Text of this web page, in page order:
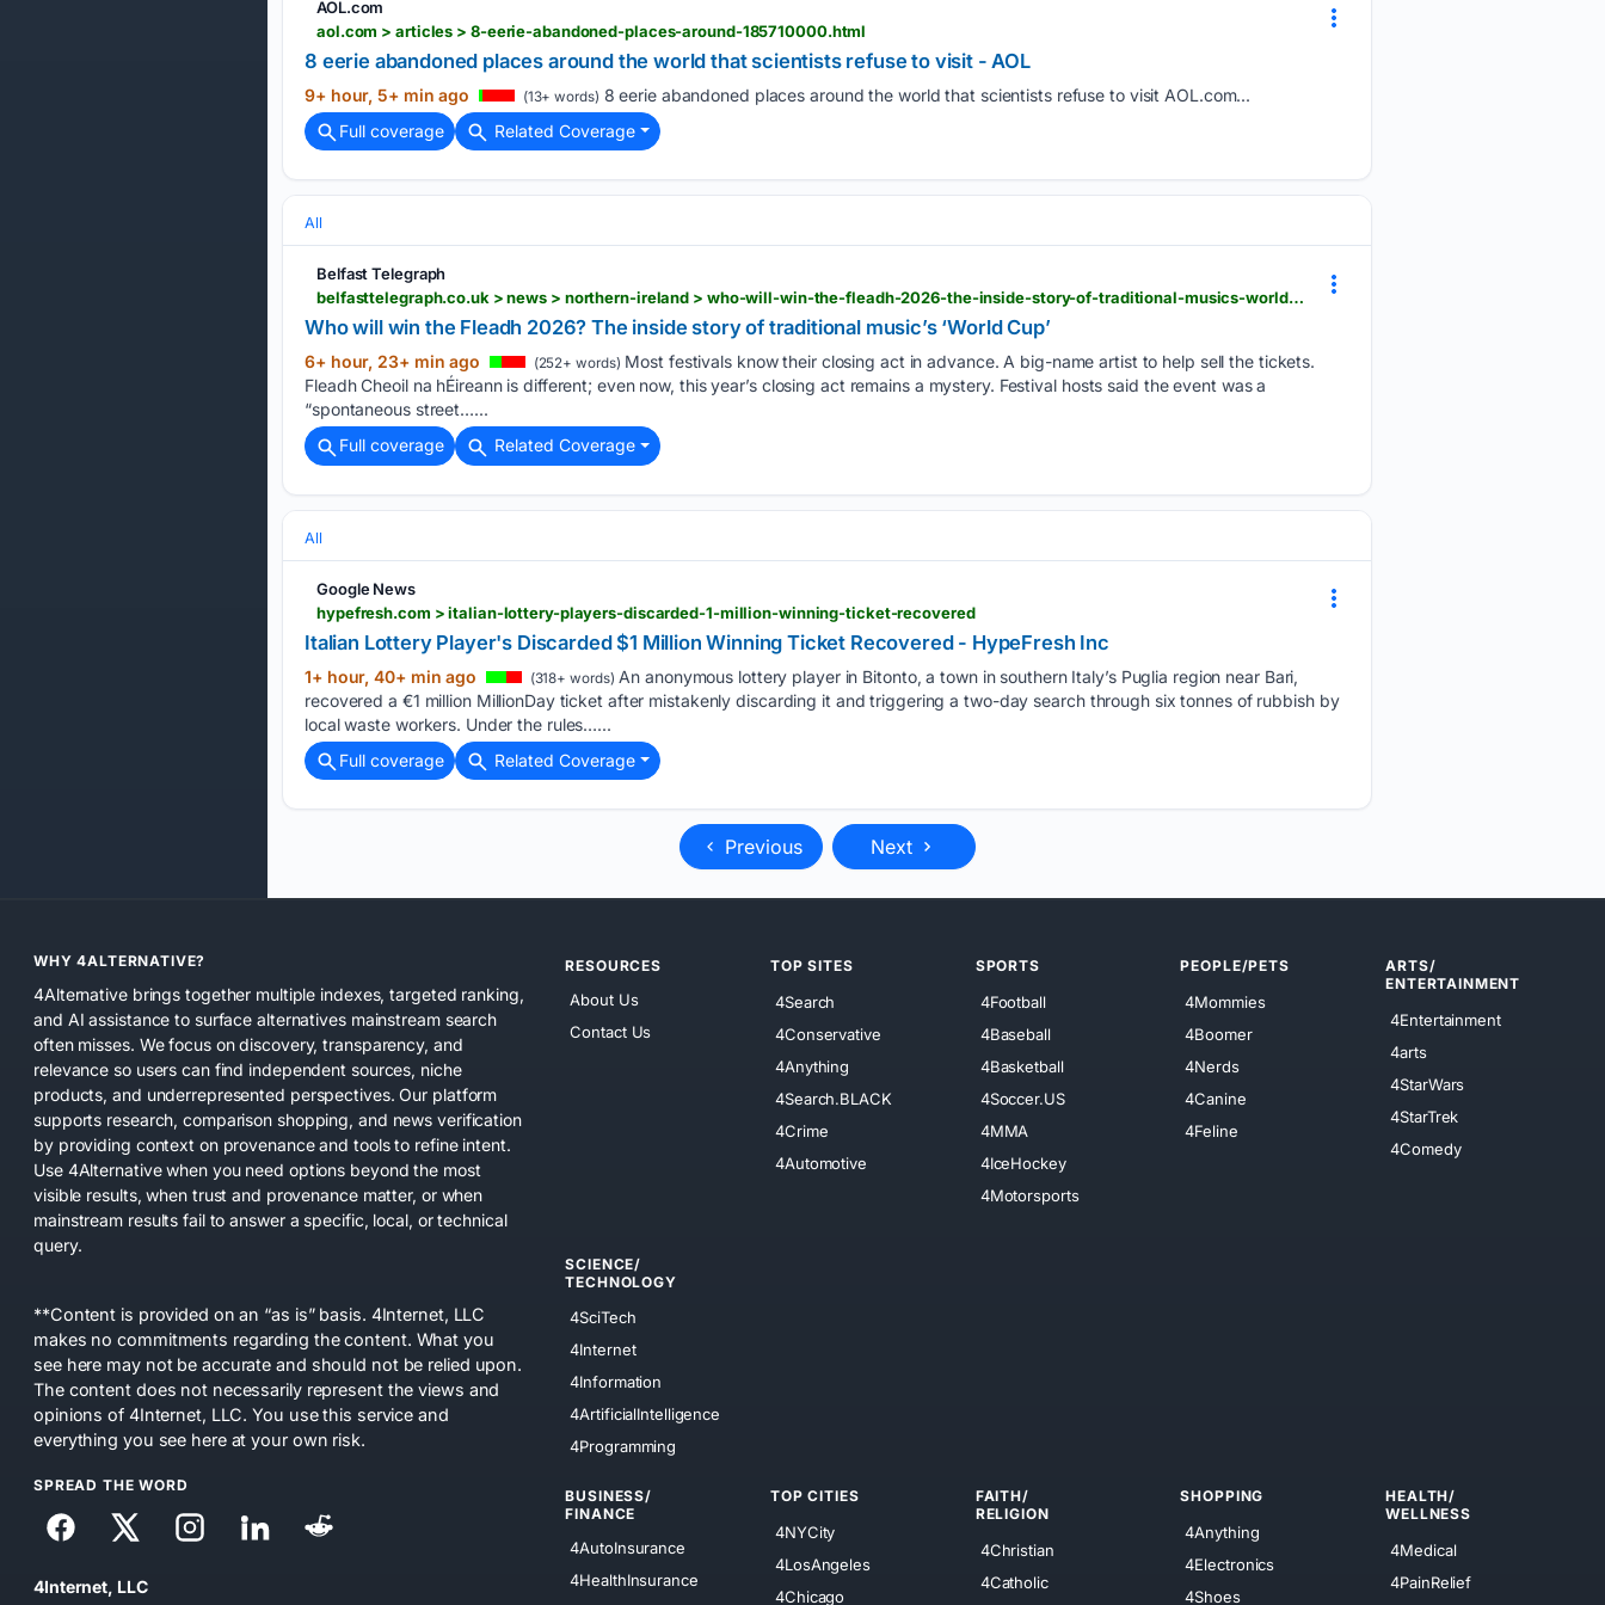
AOL.com
aol.com > articles > 8-eerie-abandoned-places-around-185710000.html
8 eerie abandoned places around the world that scientists refuse to visit - AOL
9+ hour, 5+ min ago (13+ words) 8 eerie abandoned places around the world that scientists refuse to visit AOL.com...
Full coverage
Related Coverage
All
Belfast Telegraph
belfasttelegraph.co.uk > news > northern-ireland > who-will-win-the-fleadh-2026-the-inside-story-of-traditional-musics-world-cup > a > 159681056.html
Who will win the Fleadh 2026? The inside story of traditional music’s ‘World Cup’
6+ hour, 23+ min ago (252+ words) Most festivals know their closing act in advance. A big-name artist to help sell the tickets.
Fleadh Cheoil na hÉireann is different; even now, this year’s closing act remains a mystery. Festival hosts said the event was a
“spontaneous street…...
Full coverage
Related Coverage
All
Google News
hypefresh.com > italian-lottery-players-discarded-1-million-winning-ticket-recovered
Italian Lottery Player's Discarded $1 Million Winning Ticket Recovered - HypeFresh Inc
1+ hour, 40+ min ago (318+ words) An anonymous lottery player in Bitonto, a town in southern Italy’s Puglia region near Bari,
recovered a €1 million MillionDay ticket after mistakenly discarding it and triggering a two-day search through six tonnes of rubbish by
local waste workers. Under the rules…...
Full coverage
Related Coverage
Previous Next
WHY 4ALTERNATIVE?
4Alternative brings together multiple indexes, targeted ranking,
and AI assistance to surface alternatives mainstream search
often misses. We focus on discovery, transparency, and
relevance so users can find independent sources, niche
products, and underrepresented perspectives. Our platform
supports research, comparison shopping, and news verification
by providing context on provenance and tools to refine intent.
Use 4Alternative when you need options beyond the most
visible results, when trust and provenance matter, or when
mainstream results fail to answer a specific, local, or technical
query.
**Content is provided on an “as is” basis. 4Internet, LLC
makes no commitments regarding the content. What you
see here may not be accurate and should not be relied upon.
The content does not necessarily represent the views and
opinions of 4Internet, LLC. You use this service and
everything you see here at your own risk.
SPREAD THE WORD
4Internet, LLC
RESOURCES
About Us
Contact Us
TOP SITES
4Search
4Conservative
4Anything
4Search.BLACK
4Crime
4Automotive
SPORTS
4Football
4Baseball
4Basketball
4Soccer.US
4MMA
4IceHockey
4Motorsports
PEOPLE/PETS
4Mommies
4Boomer
4Nerds
4Canine
4Feline
ARTS/
ENTERTAINMENT
4Entertainment
4arts
4StarWars
4StarTrek
4Comedy
SCIENCE/
TECHNOLOGY
4SciTech
4Internet
4Information
4ArtificialIntelligence
4Programming
BUSINESS/
FINANCE
4AutoInsurance
4HealthInsurance
TOP CITIES
4NYCity
4LosAngeles
4Chicago
FAITH/
RELIGION
4Christian
4Catholic
SHOPPING
4Anything
4Electronics
4Shoes
HEALTH/
WELLNESS
4Medical
4PainRelief